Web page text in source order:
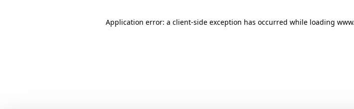
Application error: a client-side exception has occurred while loading